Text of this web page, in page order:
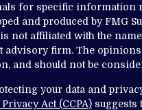
for specific information
and produced by FMG
not affiliated with the
advisory firm. The
and should not be
your data and
Act (CCPA) suggests